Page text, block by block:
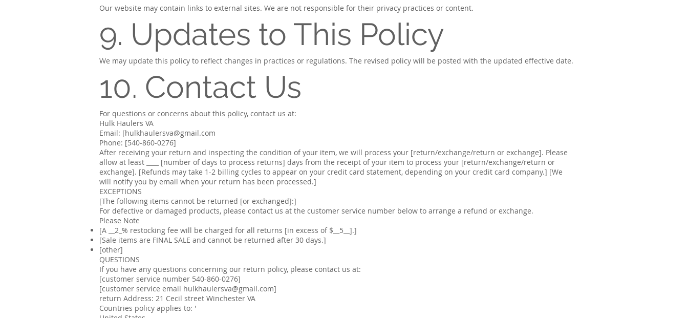
Our website may contain links to external sites. We are not responsible for their privacy practices or content.
9. Updates to This Policy
We may update this policy to reflect changes in practices or regulations. The revised policy will be posted with the updated effective date.
10. Contact Us
For questions or concerns about this policy, contact us at:
Hulk Haulers VA
Email: [hulkhaulersva@gmail.com
Phone: [540-860-0276]
After receiving your return and inspecting the condition of your item, we will process your [return/exchange/return or exchange]. Please
allow at least ____ [number of days to process returns] days from the receipt of your item to process your [return/exchange/return or
exchange]. [Refunds may take 1-2 billing cycles to appear on your credit card statement, depending on your credit card company.] [We
will notify you by email when your return has been processed.]
EXCEPTIONS
[The following items cannot be returned [or exchanged]:]
For defective or damaged products, please contact us at the customer service number below to arrange a refund or exchange.
Please Note
[A __ 2 _% restocking fee will be charged for all returns [in excess of $__5__].]
[Sale items are FINAL SALE and cannot be returned after 30 days.]
[other]
QUESTIONS
If you have any questions concerning our return policy, please contact us at:
[customer service number 540-860-0276]
[customer service email hulkhaulersva@gmail.com]
return Address: 21 Cecil street Winchester VA
Countries policy applies to: '